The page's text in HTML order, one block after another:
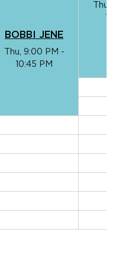
Thu, 8:30
10:10
BOBBI JENE
Thu, 9:00 PM -
10:45 PM